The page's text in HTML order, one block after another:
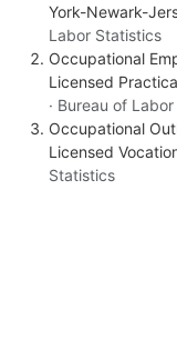
York-Newark-
Labor Statistics
Occupational
Licensed
· Bureau of
Occupational
Licensed
Statistics